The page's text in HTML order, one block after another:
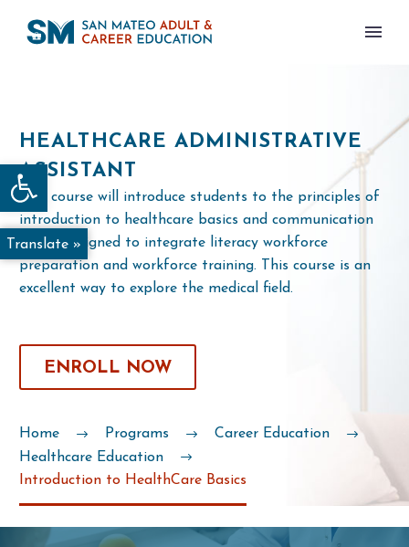
Open toolbar
HEALTHCARE ADMINISTRATIVE
ASSISTANT
This course will introduce students to the principles of
introduction to healthcare basics and communication
and is designed to integrate literacy workforce
preparation and workforce training. This course is an
excellent way to explore the medical field.
ENROLL NOW
Home Programs
Career Education
Healthcare Education
Introduction to HealthCare Basics
Translate »